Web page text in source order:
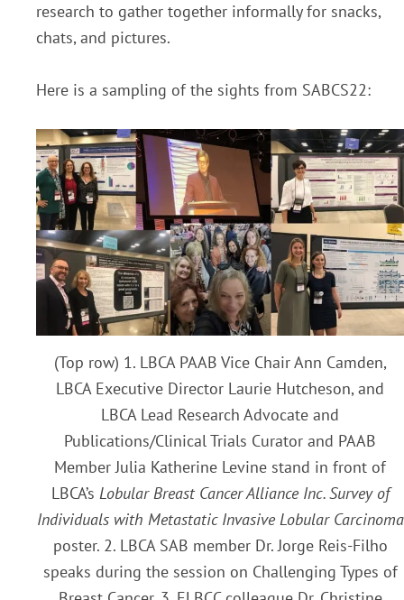
research to gather together informally for snacks,
chats, and pictures.
Here is a sampling of the sights from SABCS22:
(Top row) 1. LBCA PAAB Vice Chair Ann Camden,
LBCA Executive Director Laurie Hutcheson, and
LBCA Lead Research Advocate and
Publications/Clinical Trials Curator and PAAB
Member Julia Katherine Levine stand in front of
LBCA’s Lobular Breast Cancer Alliance Inc. Survey of
Individuals with Metastatic Invasive Lobular Carcinoma
poster. 2. LBCA SAB member Dr. Jorge Reis-Filho
speaks during the session on Challenging Types of